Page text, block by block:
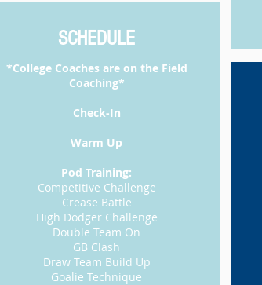
SCHEDULE
*College Coaches are on the Field
Coaching*
​Check-In
Warm Up
​Pod Training:
Competitive Challenge
Crease Battle
High Dodger Challenge
Double Team On
GB Clash
Draw Team Build Up
Goalie Technique